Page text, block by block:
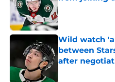
Published by on
Wild watch
between
after